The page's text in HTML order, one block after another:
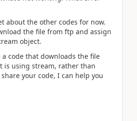
about the other codes for now.
the file from ftp and assign
object.
a code that downloads the file
is using stream, rather than
your code, I can help you